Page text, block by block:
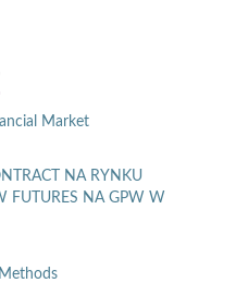
Market
NA RYNKU
FUTURES NA GPW W